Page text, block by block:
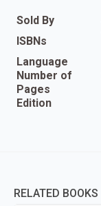
Sold By
ISBNs
Language
Number of
Pages
Edition
RELATED BOOKS